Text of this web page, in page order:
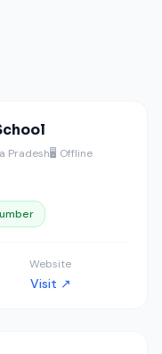
Pradesh🖥️ Offline
Website
Visit ↗